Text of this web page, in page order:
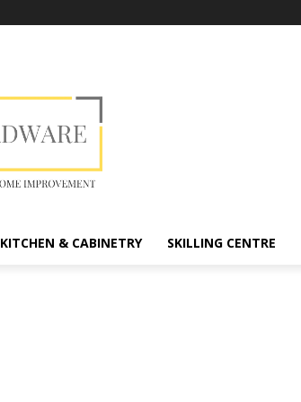
KITCHEN & CABINETRY SKILLING CENTRE